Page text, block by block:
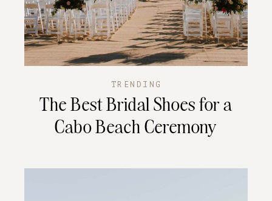
TRENDING
The Best Bridal Shoes for a
Cabo Beach Ceremony